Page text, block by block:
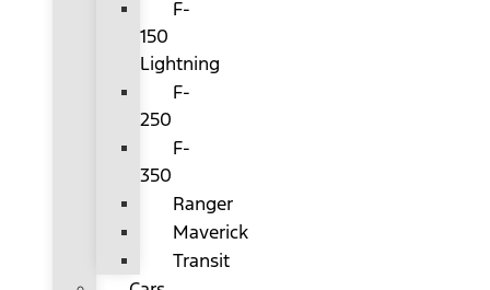
F-
150
Lightning
F-
250
F-
350
Ranger
Maverick
Transit